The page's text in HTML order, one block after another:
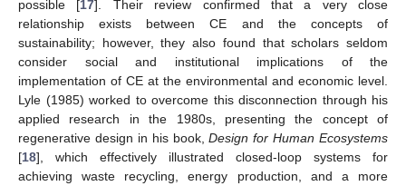
possible [17]. Their review confirmed that a very close
relationship exists between CE and the concepts of
sustainability; however, they also found that scholars seldom
consider social and institutional implications of the
implementation of CE at the environmental and economic level.
Lyle (1985) worked to overcome this disconnection through his
applied research in the 1980s, presenting the concept of
regenerative design in his book,Design for Human Ecosystems
[18], which effectively illustrated closed-loop systems for
achieving waste recycling, energy production, and a more